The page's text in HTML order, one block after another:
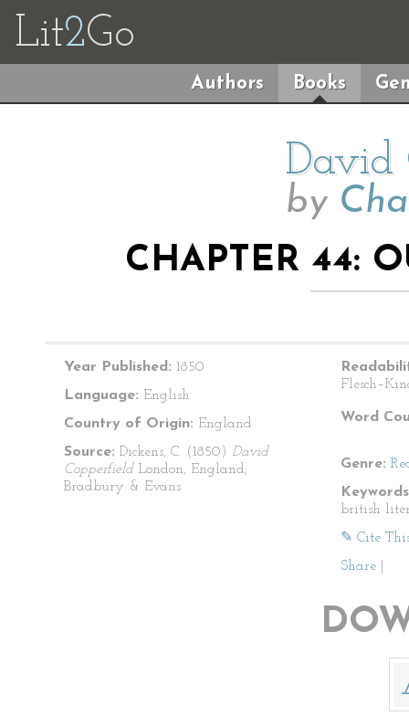
Lit2Go
Authors Books
David
by
CHAPTER 44:
Year Published: 1850
Language: English
Country of Origin: England
Source: Dickens, C. (1850) David
Copperfield London, England;
Bradbury & Evans
Word
Genre:
british
✎ Cite
Share